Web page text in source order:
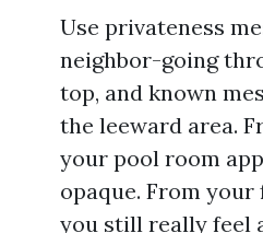
Use privateness
neighbor-going
top, and known
the leeward area.
your pool room
opaque. From
you still really feel